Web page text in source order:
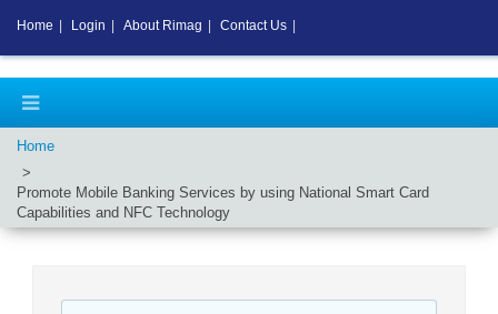
Home
Promote Mobile Banking Services by using National Smart Card
Capabilities and NFC Technology
Home Login About Rimag Contact Us